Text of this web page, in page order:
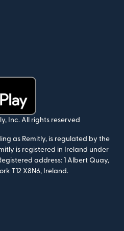
Inc. All rights reserved
as Remitly, is regulated by the
is registered in Ireland under
address: 1 Albert Quay,
T12 X8N6, Ireland.